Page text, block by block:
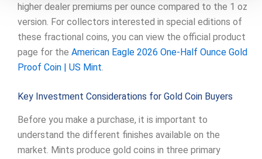
higher dealer premiums per ounce compared to the 1 oz
version. For collectors interested in special editions of
these fractional coins, you can view the official product
page for the American Eagle 2026 One-Half Ounce Gold
Proof Coin | US Mint
Key Investment Considerations for Gold Coin Buyers
Before you make a purchase, it is important to
understand the different finishes available on the
market. Mints produce gold coins in three primary